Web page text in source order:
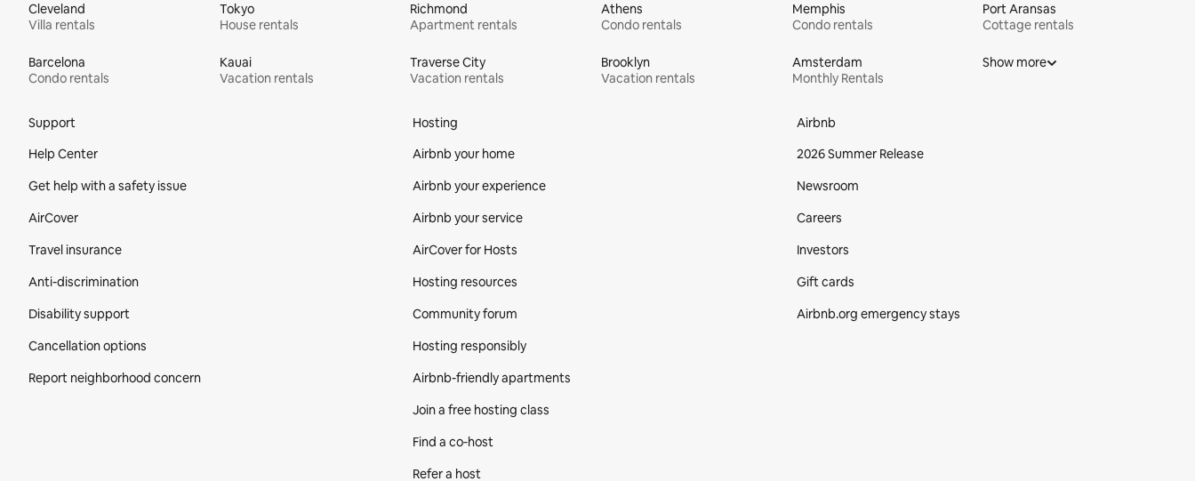
Cleveland
Villa rentals
Tokyo
House rentals
Richmond
Apartment rentals
Athens
Condo rentals
Memphis
Condo rentals
Port Aransas
Cottage rentals
Barcelona
Condo rentals
Kauai
Vacation rentals
Traverse City
Vacation rentals
Brooklyn
Vacation rentals
Amsterdam
Monthly Rentals
Show more
Support
Help Center
Get help with a safety issue
AirCover
Travel insurance
Anti-discrimination
Disability support
Cancellation options
Report neighborhood concern
Hosting
Airbnb your home
Airbnb your experience
Airbnb your service
AirCover for Hosts
Hosting resources
Community forum
Hosting responsibly
Airbnb-friendly apartments
Join a free hosting class
Find a co‑host
Refer a host
Airbnb
2026 Summer Release
Newsroom
Careers
Investors
Gift cards
Airbnb.org emergency stays